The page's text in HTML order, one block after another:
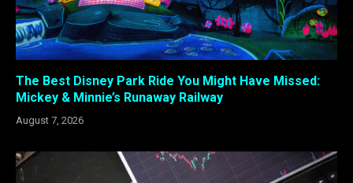
The Best Disney Park Ride You Might Have Missed:
Mickey & Minnie’s Runaway Railway
August 7, 2026